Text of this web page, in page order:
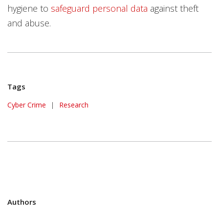
hygiene to safeguard personal data against theft
and abuse.
Tags
Cyber Crime | Research
Authors